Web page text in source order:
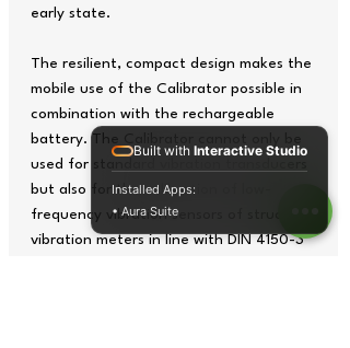
early state.
The resilient, compact design makes the
mobile use of the Calibrator possible in
combination with the rechargeable
battery. The Calibrator cannot only be
used for standard vibration transducers
but also for the calibration of low-
frequency vibration sensors of structural
vibration meters in line with DIN 4150-3
Built with Interactive Studio
Installed Apps:
• Aura Suite